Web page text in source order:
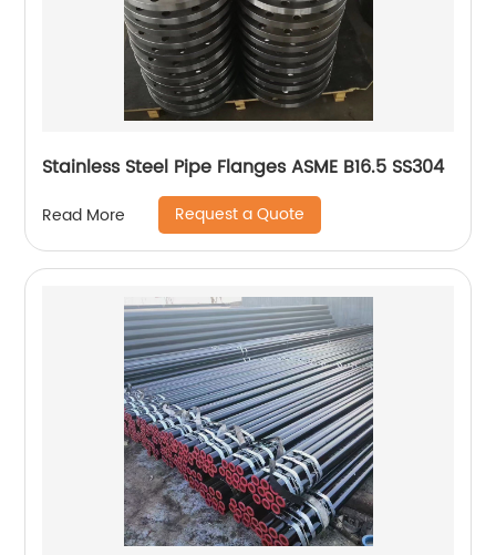
Stainless Steel Pipe Flanges ASME B16.5 SS304
Read More Request a Quote